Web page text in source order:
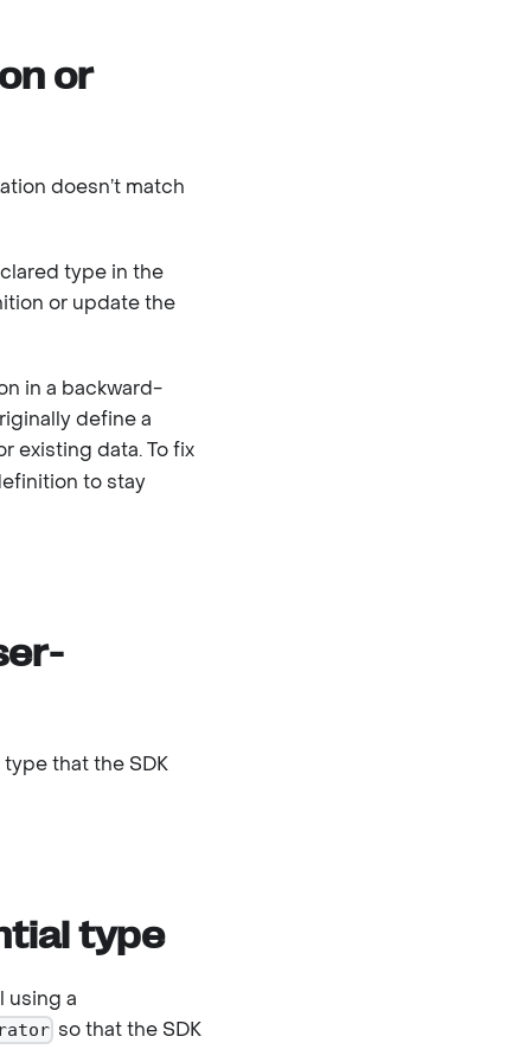
or
doesn’t match
type in the
or update the
in a backward-
define a
existing data. To fix
to stay
that the SDK
type
using a
so that the SDK